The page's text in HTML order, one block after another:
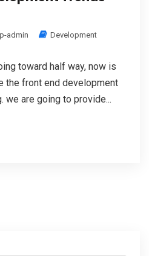
admin Development
toward half way, now is
the front end development
we are going to provide...